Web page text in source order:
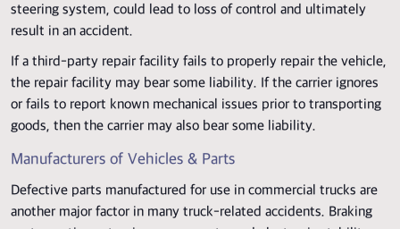
steering system, could lead to loss of control and ultimately
result in an accident.
If a third-party repair facility fails to properly repair the vehicle,
the repair facility may bear some liability. If the carrier ignores
or fails to report known mechanical issues prior to transporting
goods, then the carrier may also bear some liability.
Manufacturers of Vehicles & Parts
Defective parts manufactured for use in commercial trucks are
another major factor in many truck-related accidents. Braking